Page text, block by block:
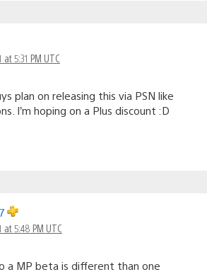
5:31 PM UTC
plan on releasing this via PSN like
I’m hoping on a Plus discount :D
at 5:48 PM UTC
a MP beta is different than one